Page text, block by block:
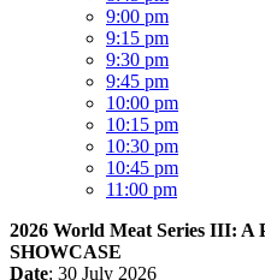
9:00 pm
9:15 pm
9:30 pm
9:45 pm
10:00 pm
10:15 pm
10:30 pm
10:45 pm
11:00 pm
2026 World Meat Series III: A
SHOWCASE
Date: 30 July 2026